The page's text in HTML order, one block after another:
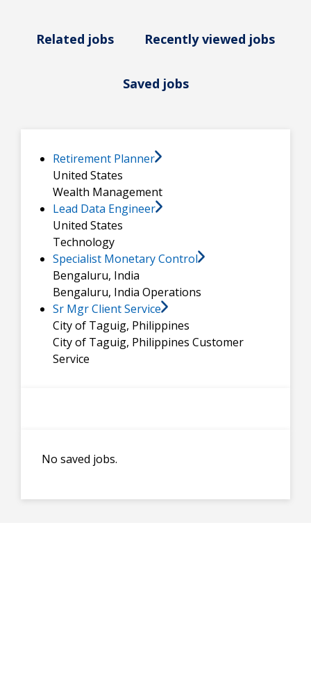
Related jobs Recently viewed jobs
Saved jobs
Retirement Planner
United States
Wealth Management
Lead Data Engineer
United States
Technology
Specialist Monetary Control
Bengaluru, India
Bengaluru, India Operations
Sr Mgr Client Service
City of Taguig, Philippines
City of Taguig, Philippines Customer
Service
No saved jobs.